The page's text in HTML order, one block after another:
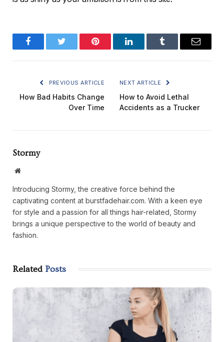
FacebookTwitter Pinterest LinkedInTumblr Email
PREVIOUS ARTICLE
How Bad Habits Change
Over Time
NEXT ARTICLE
How to Avoid Lethal
Accidents as a Trucker
Stormy
Website
Introducing Stormy, the creative force behind the
captivating content at burstfadehair.com. With a keen eye
for style and a passion for all things hair-related, Stormy
brings a unique perspective to the world of beauty and
fashion.
Related Posts